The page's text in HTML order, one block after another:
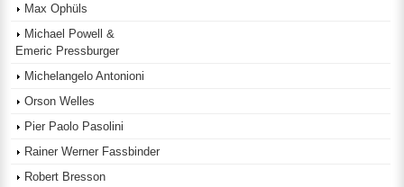
Max Ophüls
Michael Powell &
Emeric Pressburger
Michelangelo Antonioni
Orson Welles
Pier Paolo Pasolini
Rainer Werner Fassbinder
Robert Bresson